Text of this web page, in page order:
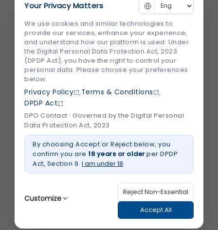
Email*
Save my name, email, and website in this
browser for the next time I comment.
Recent Blogs
Your Privacy Matters
We use cookies and similar technologies to
provide our services, enhance your experience,
and understand how our platform is used. Under
the Digital Personal Data Protection Act, 2023
(DPDP Act), you have the right to control your
personal data. Please choose your preferences
below.
Privacy Policy ,Terms & Conditions ,
DPDP Act
DPO Contact · Governed by the Digital Personal
Data Protection Act, 2023
By choosing Accept or Reject below, you
confirm you are 18 years or olderper DPDP
Act, Section 9. I am under 18
Customize
Reject Non-Essential
Accept All